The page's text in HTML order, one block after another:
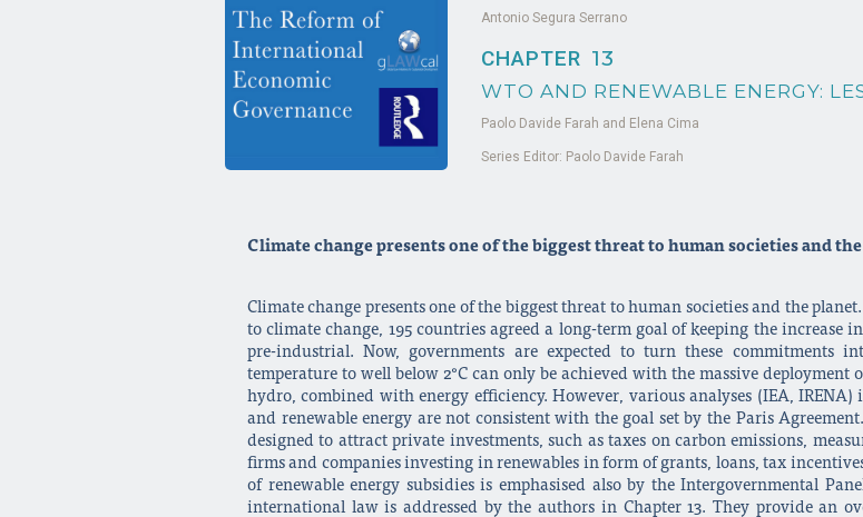
Antonio Segura Serrano
CHAPTER 13
WTO AND RENEWABLE ENERGY:
Paolo Davide Farah and Elena Cima
Series Editor: Paolo Davide Farah
Climate change presents one of the biggest threat to human societies and
Climate change presents one of the biggest threat to human societies and the
to climate change, 195 countries agreed a long-term goal of keeping the increase
pre-industrial. Now, governments are expected to turn these commitments
temperature to well below 2°C can only be achieved with the massive
hydro, combined with energy efficiency. However, various analyses (IEA,
and renewable energy are not consistent with the goal set by the Paris
designed to attract private investments, such as taxes on carbon emissions,
firms and companies investing in renewables in form of grants, loans, tax
of renewable energy subsidies is emphasised also by the Intergovernmental
international law is addressed by the authors in Chapter 13. They provide an